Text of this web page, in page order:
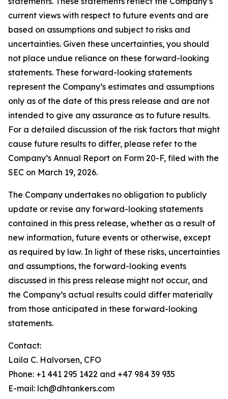
current views with respect to future events and are
based on assumptions and subject to risks and
uncertainties. Given these uncertainties, you should
not place undue reliance on these forward-looking
statements. These forward-looking statements
represent the Company’s estimates and assumptions
only as of the date of this press release and are not
intended to give any assurance as to future results.
For a detailed discussion of the risk factors that might
cause future results to differ, please refer to the
Company’s Annual Report on Form 20-F, filed with the
SEC on March 19, 2026.
The Company undertakes no obligation to publicly
update or revise any forward-looking statements
contained in this press release, whether as a result of
new information, future events or otherwise, except
as required by law. In light of these risks, uncertainties
and assumptions, the forward-looking events
discussed in this press release might not occur, and
the Company’s actual results could differ materially
from those anticipated in these forward-looking
statements.
Contact:
Laila C. Halvorsen, CFO
Phone: +1 441 295 1422 and +47 984 39 935
E-mail: lch@dhtankers.com